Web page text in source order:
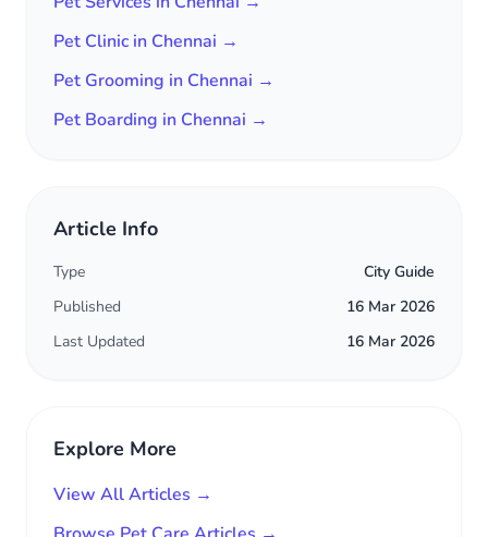
Pet Clinic in Chennai →
Pet Grooming in Chennai →
Pet Boarding in Chennai →
Article Info
Type
City Guide
Published
16 Mar 2026
Last Updated
16 Mar 2026
Explore More
View All Articles →